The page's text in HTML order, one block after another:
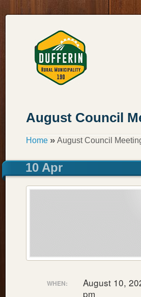
August Council
Home » August Council
10 Apr
WHEN:
August 10,
pm